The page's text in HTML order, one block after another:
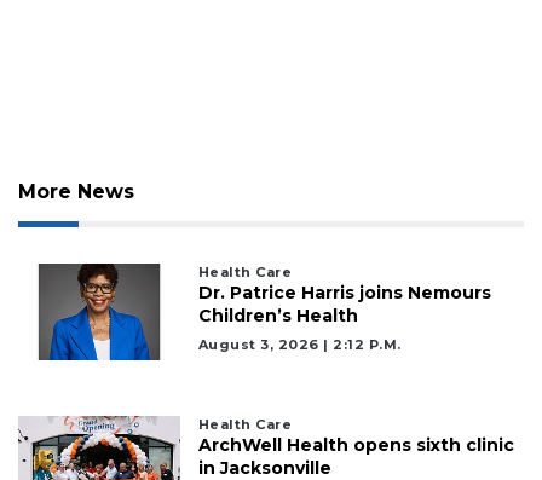
More News
Health Care
Dr. Patrice Harris joins Nemours
Children’s Health
August 3, 2026 | 2:12 P.m.
Health Care
ArchWell Health opens sixth clinic
in Jacksonville